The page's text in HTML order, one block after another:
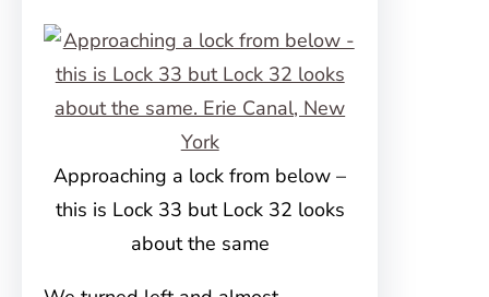
Approaching a lock from below –
this is Lock 33 but Lock 32 looks
about the same